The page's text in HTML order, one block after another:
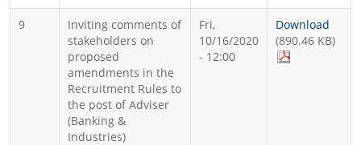
9
Inviting comments of
stakeholders on
proposed
amendments in the
Recruitment Rules to
the post of Adviser
(Banking &
Industries)
Fri,
10/16/2020
- 12:00
Download
(890.46 KB)